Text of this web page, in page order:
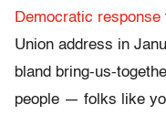
Democratic response
Union address in
bland bring-us-
people — folks like